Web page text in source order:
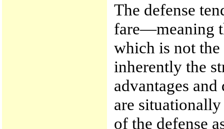
The defense
fare—meaning
which is not the
inherently the
advantages
are
of the defense